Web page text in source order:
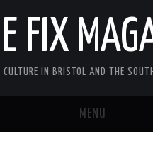
FIX
CULTURE IN BRISTOL AND THE
MENU